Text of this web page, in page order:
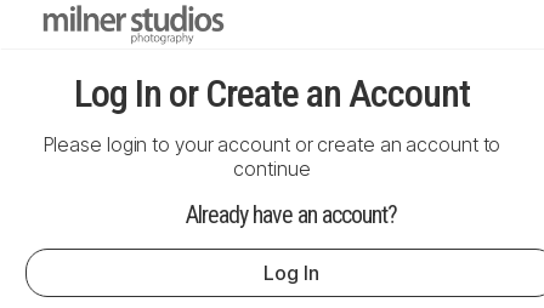
Log In or Create an Account
Please login to your account or create an account to
continue
Already have an account?
Log In